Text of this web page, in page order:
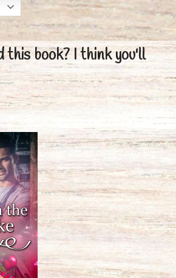
this book?I think you'll